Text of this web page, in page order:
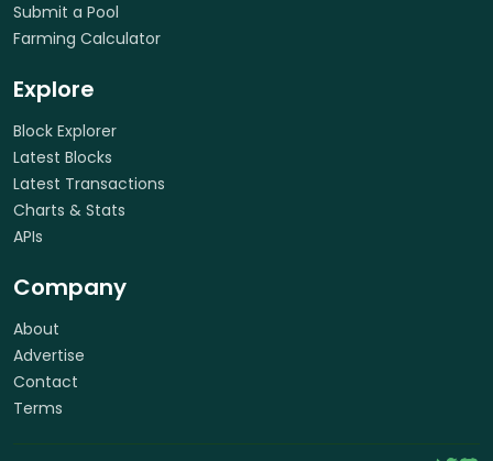
Submit a Pool
Farming Calculator
Explore
Block Explorer
Latest Blocks
Latest Transactions
Charts & Stats
APIs
Company
About
Advertise
Contact
Terms